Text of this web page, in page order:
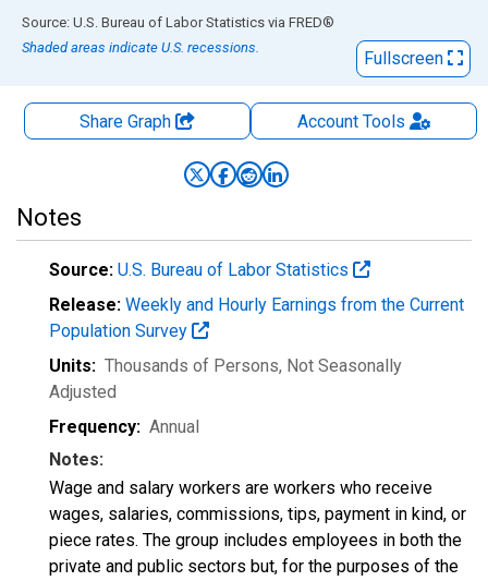
End of interactive chart.
Source: U.S. Bureau of Labor Statistics via FRED®
Shaded areas indicate U.S. recessions.
Fullscreen
Share Graph AccountTools
Notes
Source: U.S. Bureau of Labor Statistics
Release: Weekly and Hourly Earnings from the Current
Population Survey
Units: Thousands of Persons, Not Seasonally
Adjusted
Frequency: Annual
Notes:
Wage and salary workers are workers who receive
wages, salaries, commissions, tips, payment in kind, or
piece rates. The group includes employees in both the
private and public sectors but, for the purposes of the